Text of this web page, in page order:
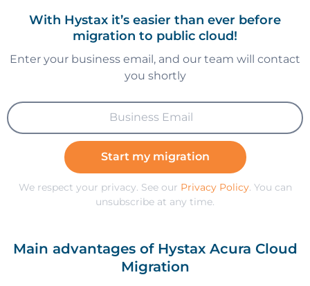
With Hystax it’s easier than ever before
migration to public cloud!
Enter your business email, and our team will contact
you shortly
Start my migration
We respect your privacy. See our Privacy Policy. You can
unsubscribe at any time.
Main advantages of Hystax Acura Cloud
Migration